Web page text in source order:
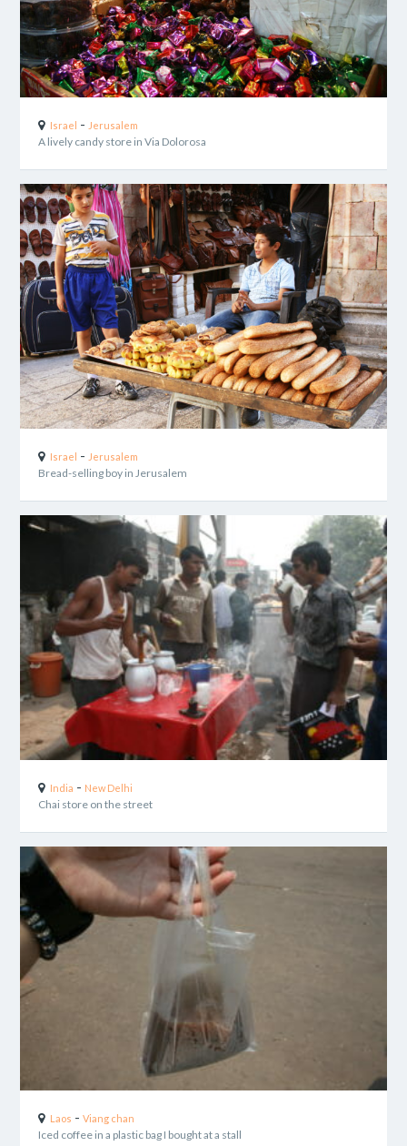
Israel - Jerusalem
A lively candy store in Via Dolorosa
Israel - Jerusalem
Bread-selling boy in Jerusalem
India - New Delhi
Chai store on the street
Laos -Viang chan
Iced coffee in a plastic bag I bought at a stall